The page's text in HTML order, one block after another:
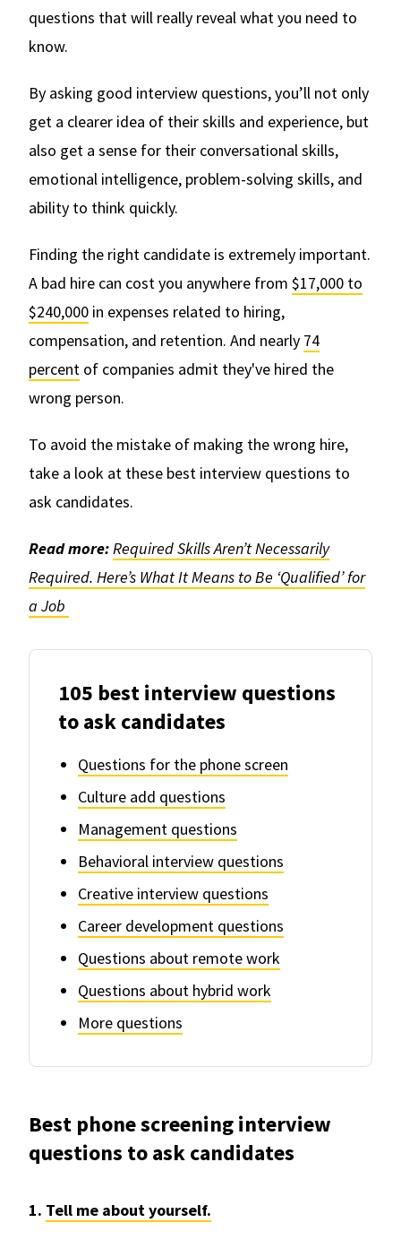
questions that will really reveal what you need to
know.
By asking good interview questions, you’ll not only
get a clearer idea of their skills and experience, but
also get a sense for their conversational skills,
emotional intelligence, problem-solving skills, and
ability to think quickly.
Finding the right candidate is extremely important.
A bad hire can cost you anywhere from $17,000 to
$240,000 in expenses related to hiring,
compensation, and retention. And nearly 74
percent of companies admit they've hired the
wrong person.
To avoid the mistake of making the wrong hire,
take a look at these best interview questions to
ask candidates.
Read more:Required Skills Aren’t Necessarily
Required. Here’s What It Means to Be ‘Qualified’ for
a Job
105 best interview questions
to ask candidates
Questions for the phone screen
Culture add questions
Management questions
Behavioral interview questions
Creative interview questions
Career development questions
Questions about remote work
Questions about hybrid work
More questions
Best phone screening interview
questions to ask candidates
1. Tell me about yourself.